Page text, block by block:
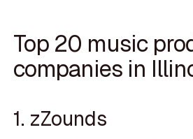
Top 20 music
companies in
1. zZounds